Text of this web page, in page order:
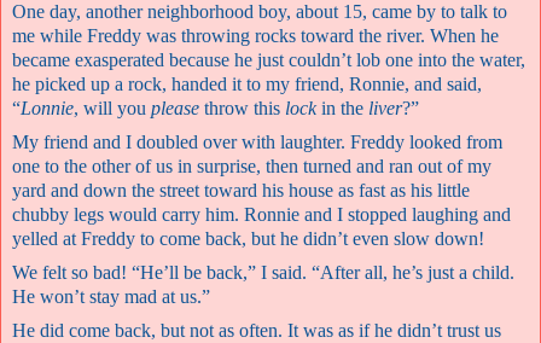
One day, another neighborhood boy, about 15, came by to talk to
me while Freddy was throwing rocks toward the river. When he
became exasperated because he just couldn’t lob one into the water,
he picked up a rock, handed it to my friend, Ronnie, and said,
“Lonnie, will you please throw this lockin the liver?”
My friend and I doubled over with laughter. Freddy looked from
one to the other of us in surprise, then turned and ran out of my
yard and down the street toward his house as fast as his little
chubby legs would carry him. Ronnie and I stopped laughing and
yelled at Freddy to come back, but he didn’t even slow down!
We felt so bad! “He’ll be back,” I said. “After all, he’s just a child.
He won’t stay mad at us.”
He did come back, but not as often. It was as if he didn’t trust us